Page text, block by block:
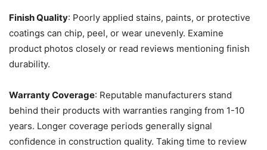
Finish Quality: Poorly applied stains, paints, or protective
coatings can chip, peel, or wear unevenly. Examine
product photos closely or read reviews mentioning finish
durability.
Warranty Coverage: Reputable manufacturers stand
behind their products with warranties ranging from 1-10
years. Longer coverage periods generally signal
confidence in construction quality. Taking time to review